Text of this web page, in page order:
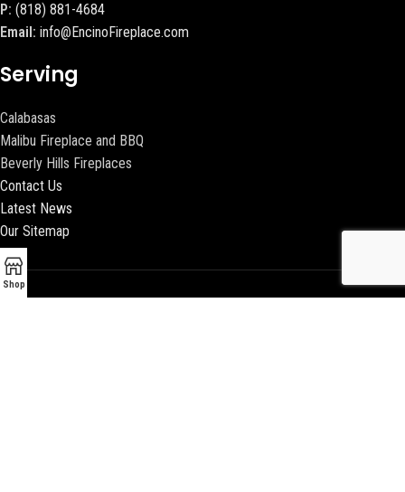
P: (818) 881-4684
Email: info@EncinoFireplace.com
Serving
Calabasas
Malibu Fireplace and BBQ
Beverly Hills Fireplaces
Contact Us
Latest News
Our Sitemap
Shop